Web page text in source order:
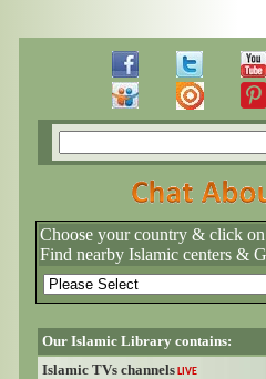
Choose your country & click
Find nearby Islamic centers &
Our Islamic Library contains:
Islamic TVs channels LIVE